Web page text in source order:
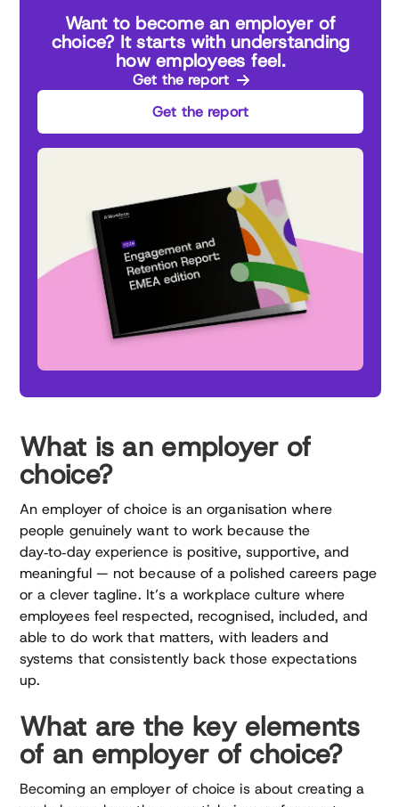
Want to become an employer of
choice? It starts with understanding
how employees feel.
Get the report
Get the report
What is an employer of
choice?
An employer of choice is an organisation where
people genuinely want to work because the
day‑to‑day experience is positive, supportive, and
meaningful — not because of a polished careers page
or a clever tagline. It’s a workplace culture where
employees feel respected, recognised, included, and
able to do work that matters, with leaders and
systems that consistently back those expectations
up.
What are the key elements
of an employer of choice?
Becoming an employer of choice is about creating a